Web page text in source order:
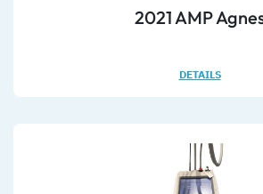
2021 AMP
DETAILS